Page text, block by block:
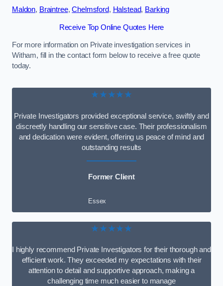
Maldon, Braintree,Chelmsford, Halstead, Barking
Receive Top Online Quotes Here
For more information on Private investigation services in
Witham, fill in the contact form below to receive a free quote
today.
★★★★★
Private Investigators provided exceptional service, swiftly and
discreetly handling our sensitive case. Their professionalism
and dedication were evident, offering us peace of mind and
outstanding results
Former Client
Essex
★★★★★
I highly recommend Private Investigators for their thorough and
efficient work. They exceeded my expectations with their
attention to detail and supportive approach, making a
challenging time much easier to manage